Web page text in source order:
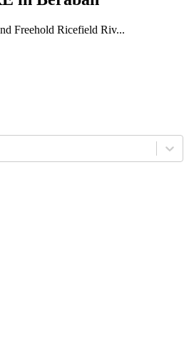
Freehold Ricefield Riv...